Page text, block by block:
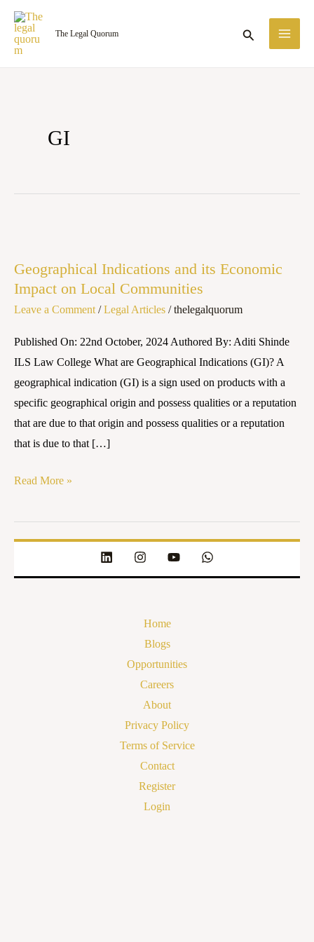
Skip
content
The Legal Quorum Search
GI
Geographical Indications and its Economic
Impact on Local Communities
Leave a Comment /Legal Articles /thelegalquorum
Published On: 22nd October, 2024 Authored By: Aditi Shinde
ILS Law College What are Geographical Indications (GI)? A
geographical indication (GI) is a sign used on products with a
specific geographical origin and possess qualities or a reputation
that are due to that origin and possess qualities or a reputation
that is due to that […]
and
its
Economic
Read More »
Home
Blogs
Opportunities
Careers
About
Privacy Policy
Terms of Service
Contact
Register
Login